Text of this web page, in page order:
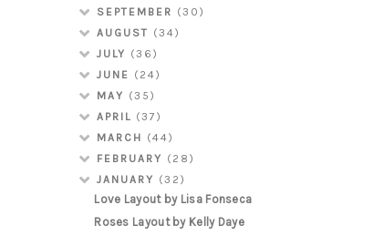
SEPTEMBER (30)
AUGUST (34)
JULY (36)
JUNE (24)
MAY (35)
APRIL (37)
MARCH (44)
FEBRUARY (28)
JANUARY (32)
Love Layout by Lisa Fonseca
Roses Layout by Kelly Daye